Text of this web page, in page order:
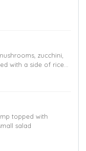
zucchini,
with a side of rice
topped with
salad